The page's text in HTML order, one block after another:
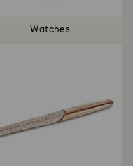
Watches